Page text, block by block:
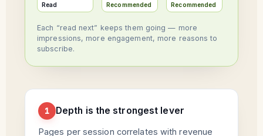
Read Recommended Recommended
Each “read next” keeps them going — more
impressions, more engagement, more reasons to
subscribe.
1 Depth is the strongest lever
Pages per session correlates with revenue